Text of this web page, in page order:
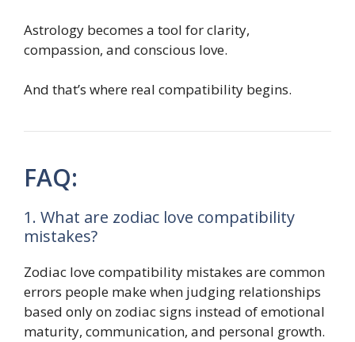
Astrology becomes a tool for clarity,
compassion, and conscious love.
And that’s where real compatibility begins.
FAQ:
1. What are zodiac love compatibility
mistakes?
Zodiac love compatibility mistakes are common
errors people make when judging relationships
based only on zodiac signs instead of emotional
maturity, communication, and personal growth.